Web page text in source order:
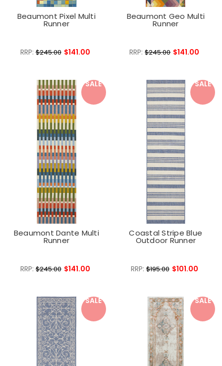
Beaumont Pixel Multi
Runner
RRP:$245.00 $141.00
Beaumont Geo Multi
Runner
RRP:$245.00 $141.00
SALE
Beaumont Dante Multi
Runner
RRP:$245.00 $141.00
SALE
Coastal Stripe Blue
Outdoor Runner
RRP:$195.00 $101.00
SALE SALE